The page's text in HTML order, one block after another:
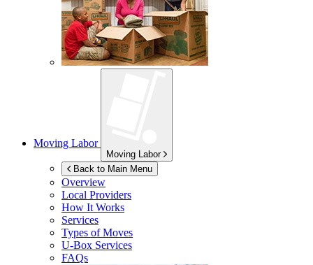
Moving Labor
Moving Labor
Back to Main Menu
Overview
Local Providers
How It Works
Services
Types of Moves
U-Box Services
FAQs